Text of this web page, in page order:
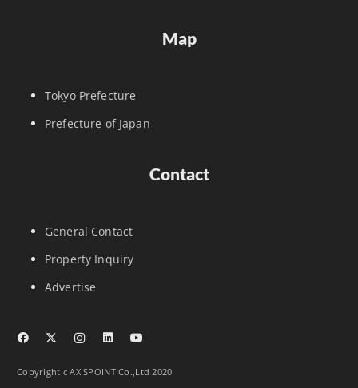
Map
Tokyo Prefecture
Prefecture of Japan
Contact
General Contact
Property Inquiry
Advertise
Copyright c AXISPOINT Co.,Ltd 2020